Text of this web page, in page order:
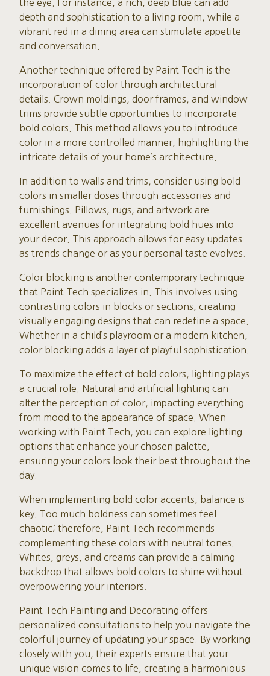
the eye. For instance, a rich, deep blue can add
depth and sophistication to a living room, while a
vibrant red in a dining area can stimulate appetite
and conversation.
Another technique offered by Paint Tech is the
incorporation of color through architectural
details. Crown moldings, door frames, and window
trims provide subtle opportunities to incorporate
bold colors. This method allows you to introduce
color in a more controlled manner, highlighting the
intricate details of your home’s architecture.
In addition to walls and trims, consider using bold
colors in smaller doses through accessories and
furnishings. Pillows, rugs, and artwork are
excellent avenues for integrating bold hues into
your decor. This approach allows for easy updates
as trends change or as your personal taste evolves.
Color blocking is another contemporary technique
that Paint Tech specializes in. This involves using
contrasting colors in blocks or sections, creating
visually engaging designs that can redefine a space.
Whether in a child’s playroom or a modern kitchen,
color blocking adds a layer of playful sophistication.
To maximize the effect of bold colors, lighting plays
a crucial role. Natural and artificial lighting can
alter the perception of color, impacting everything
from mood to the appearance of space. When
working with Paint Tech, you can explore lighting
options that enhance your chosen palette,
ensuring your colors look their best throughout the
day.
When implementing bold color accents, balance is
key. Too much boldness can sometimes feel
chaotic; therefore, Paint Tech recommends
complementing these colors with neutral tones.
Whites, greys, and creams can provide a calming
backdrop that allows bold colors to shine without
overpowering your interiors.
Paint Tech Painting and Decorating offers
personalized consultations to help you navigate the
colorful journey of updating your space. By working
closely with you, their experts ensure that your
unique vision comes to life, creating a harmonious